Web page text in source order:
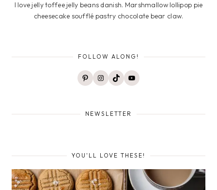
I love jelly toffee jelly beans danish. Marshmallow lollipop pie
cheesecake soufflé pastry chocolate bear claw.
FOLLOW ALONG!
PinterestInstagram
TikTokYouTube
NEWSLETTER
YOU'LL LOVE THESE!